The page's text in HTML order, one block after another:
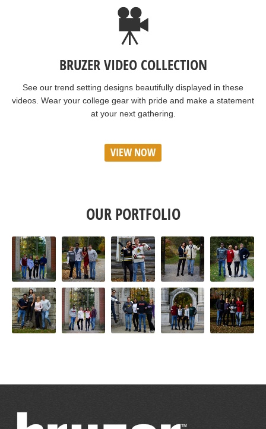
BRUZER VIDEO COLLECTION
See our trend setting designs beautifully displayed in these
videos. Wear your college gear with pride and make a statement
at your next gathering.
VIEW NOW
OUR PORTFOLIO